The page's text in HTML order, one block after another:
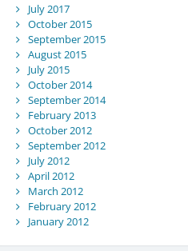
July 2017
October 2015
September 2015
August 2015
July 2015
October 2014
September 2014
February 2013
October 2012
September 2012
July 2012
April 2012
March 2012
February 2012
January 2012